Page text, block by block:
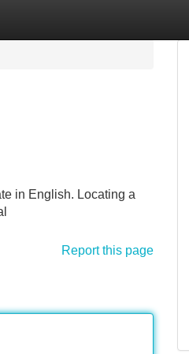
in English. Locating a
Report this page